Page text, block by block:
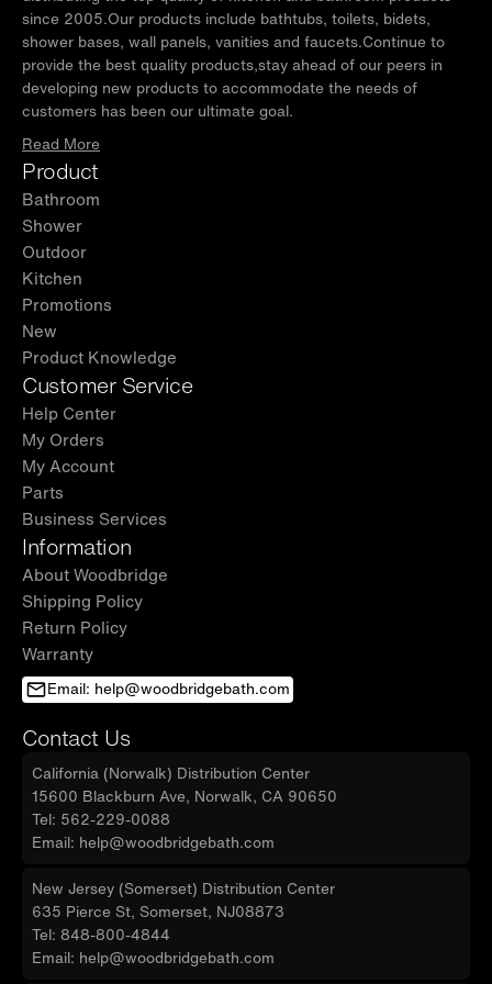
✅ [INSULATED PROTECTIVE COVER]:Keeps water clean by
blocking bugs, leaves, and debris, while reducing maintenance
effort and ensuring faster temperature recovery.
✅ [CHROMATHERAPY LIGHTS]:The bathtub features
adjustable LED lights, allowing users to choose and hold their
✅ [PACKAGE INCLUDED]:
system with cooling and heating function, insulated cover,
hoses, and replacement filter.
✅ [WARRANTY]:
warranty, for customer support, inquiries, and concerns, please
reach out to our dedicated support team at
help@woodbridgebath.com
since 2005.Our products include bathtubs, toilets, bidets,
shower bases, wall panels, vanities and faucets.Continue to
provide the best quality products,stay ahead of our peers in
developing new products to accommodate the needs of
customers has been our ultimate goal.
Read More
Product
Bathroom
Shower
Outdoor
Kitchen
Promotions
New
Product Knowledge
Customer Service
Help Center
My Orders
My Account
Parts
Business Services
Information
About Woodbridge
Shipping Policy
Return Policy
Warranty
Email: help@woodbridgebath.com
Contact Us
California (Norwalk) Distribution Center
15600 Blackburn Ave, Norwalk, CA 90650
Tel: 562-229-0088
Email: help@woodbridgebath.com
New Jersey (Somerset) Distribution Center
635 Pierce St, Somerset, NJ08873
Tel: 848-800-4844
Email: help@woodbridgebath.com